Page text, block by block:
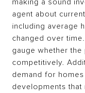
making a sound
agent about
including average
changed over
gauge whether
competitively.
demand for
developments